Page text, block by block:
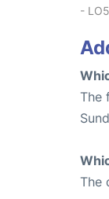
-
The
The